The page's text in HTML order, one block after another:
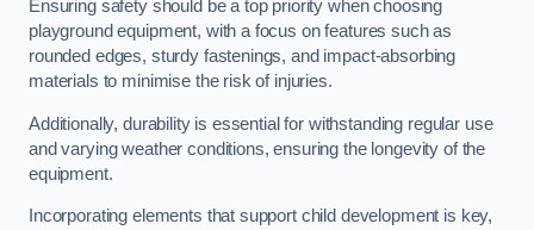
Ensuring safety should be a top priority when choosing
playground equipment, with a focus on features such as
rounded edges, sturdy fastenings, and impact-absorbing
materials to minimise the risk of injuries.
Additionally, durability is essential for withstanding regular use
and varying weather conditions, ensuring the longevity of the
equipment.
Incorporating elements that support child development is key,